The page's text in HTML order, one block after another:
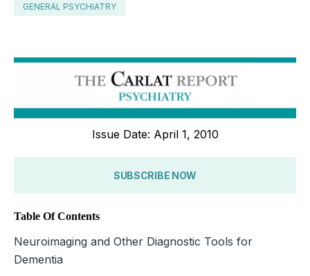
GENERAL PSYCHIATRY
Issue Date: April 1, 2010
SUBSCRIBE NOW
Table Of Contents
Neuroimaging and Other Diagnostic Tools for
Dementia